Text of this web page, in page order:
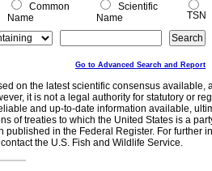
Common
Name
Scientific
Name
TSN
Go to Advanced Search and Report
on the latest scientific consensus
it is not a legal authority for statutory or
and up-to-date information available,
of treaties to which the United States is a
published in the Federal Register. For further
the U.S. Fish and Wildlife Service.